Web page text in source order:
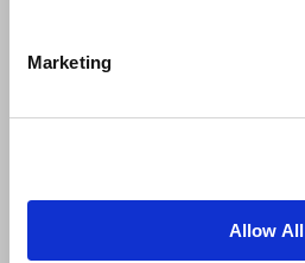
Marketing
Allow All